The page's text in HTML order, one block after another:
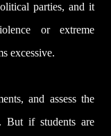
parties, and it
or extreme
excessive.
and assess the
But if students are